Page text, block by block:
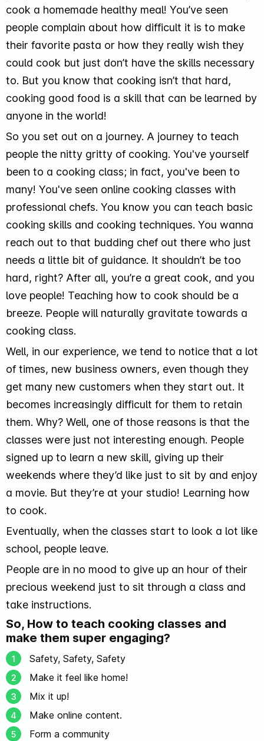
cook a homemade healthy meal! You’ve seen
people complain about how difficult it is to make
their favorite pasta or how they really wish they
could cook but just don’t have the skills necessary
to. But you know that cooking isn’t that hard,
cooking good food is a skill that can be learned by
anyone in the world!
So you set out on a journey. A journey to teach
people the nitty gritty of cooking. You've yourself
been to a cooking class; in fact, you've been to
many! You've seen online cooking classes with
professional chefs. You know you can teach basic
cooking skills and cooking techniques. You wanna
reach out to that budding chef out there who just
needs a little bit of guidance. It shouldn’t be too
hard, right? After all, you’re a great cook, and you
love people! Teaching how to cook should be a
breeze. People will naturally gravitate towards a
cooking class.
Well, in our experience, we tend to notice that a lot
of times, new business owners, even though they
get many new customers when they start out. It
becomes increasingly difficult for them to retain
them. Why? Well, one of those reasons is that the
classes were just not interesting enough. People
signed up to learn a new skill, giving up their
weekends where they’d like just to sit by and enjoy
a movie. But they’re at your studio! Learning how
to cook.
Eventually, when the classes start to look a lot like
school, people leave.
People are in no mood to give up an hour of their
precious weekend just to sit through a class and
take instructions.
So, How to teach cooking classes and
make them super engaging?
Safety, Safety, Safety
Make it feel like home!
Mix it up!
Make online content.
Form a community